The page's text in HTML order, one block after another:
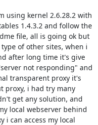
using kernel 2.6.28.2 with
1.4.3.2 and follow the
file, all is going ok but
of other sites, when i
after long time it's give
not responding" and
transparent proxy it's
proxy, i had try many
get any solution, and
local webserver behind
i can access my local